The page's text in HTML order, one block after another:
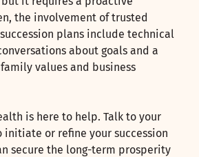
the involvement of trusted
plans include technical
about goals and a
values and business
is here to help. Talk to your
or refine your succession
secure the long-term prosperity